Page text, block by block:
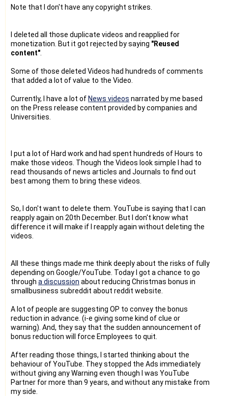
Note that I don't have any copyright strikes.
I deleted all those duplicate videos and reapplied for
monetization. But it got rejected by saying "Reused
content"
Some of those deleted Videos had hundreds of comments
that added a lot of value to the Video.
Currently, I have a lot of News videos narrated by me based
on the Press release content provided by companies and
Universities.
I put a lot of Hard work and had spent hundreds of Hours to
make those videos. Though the Videos look simple I had to
read thousands of news articles and Journals to find out
best among them to bring these videos.
So, I don't want to delete them. YouTube is saying that I can
reapply again on 20th December. But I don't know what
difference it will make if I reapply again without deleting the
videos.
All these things made me think deeply about the risks of fully
depending on Google/YouTube. Today I got a chance to go
through a discussion about reducing Christmas bonus in
smallbusiness subreddit about reddit website.
A lot of people are suggesting OP to convey the bonus
reduction in advance. (i-e giving some kind of clue or
warning). And, they say that the sudden announcement of
bonus reduction will force Employees to quit.
After reading those things, I started thinking about the
behaviour of YouTube. They stopped the Ads immediately
without giving any Warning even though I was YouTube
Partner for more than 9 years, and without any mistake from
my side.